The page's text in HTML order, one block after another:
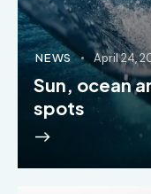
NEWS April 24,
Sun, ocean
spots